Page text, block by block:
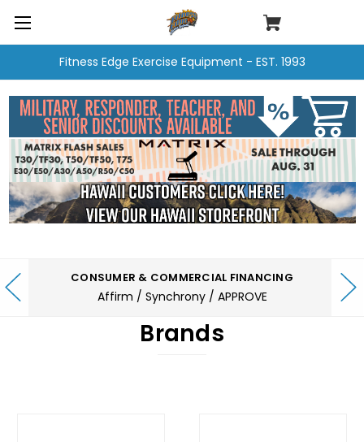
Fitness Edge Exercise Equipment - EST. 1993
CONSUMER & COMMERCIAL FINANCING
Affirm / Synchrony / APPROVE
Brands